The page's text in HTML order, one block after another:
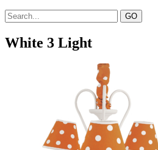
White 3 Light